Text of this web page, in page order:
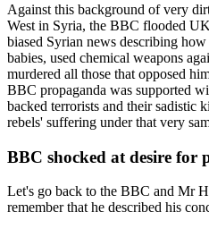
Against this background of very
West in Syria, the BBC flooded
biased Syrian news describing
babies, used chemical weapons
murdered all those that opposed
BBC propaganda was supported
backed terrorists and their sadistic
rebels' suffering under that very
BBC shocked at desire for
Let's go back to the BBC and Mr
remember that he described his